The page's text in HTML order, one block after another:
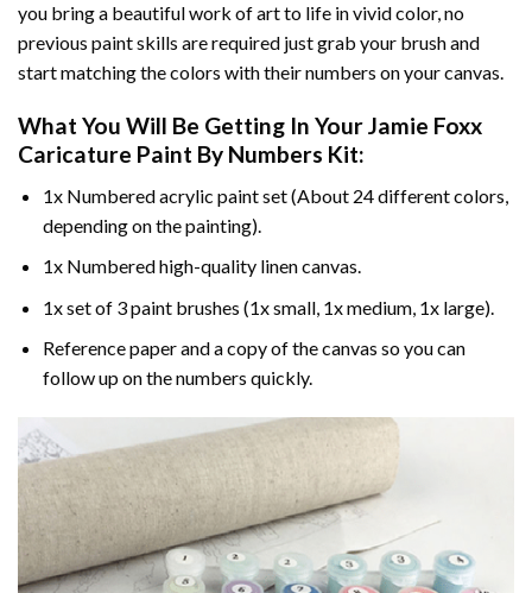
you bring a beautiful work of art to life in vivid color, no
previous paint skills are required just grab your brush and
start matching the colors with their numbers on your canvas.
What You Will Be Getting In YourJamie Foxx
Caricature Paint By Numbers Kit:
1x Numbered acrylic paint set (About 24 different colors,
depending on the painting).
1x Numbered high-quality linen canvas.
1x set of 3 paint brushes (1x small, 1x medium, 1x large).
Reference paper and a copy of the canvas so you can
follow up on the numbers quickly.